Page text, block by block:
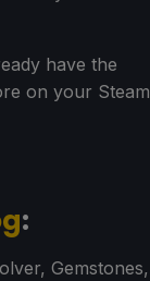
have the
on your Steam
:
Gemstones,